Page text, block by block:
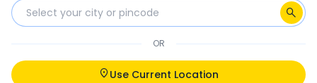
OR
Use Current Location